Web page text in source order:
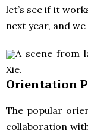
let’s see if it
next year, and
A scene from
Xie.
Orientation
The popular
collaboration